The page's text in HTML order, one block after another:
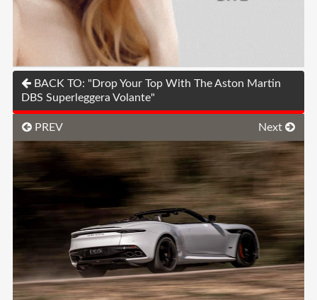
BACK TO: "Drop Your Top With The Aston Martin
DBS Superleggera Volante"
PREV Next